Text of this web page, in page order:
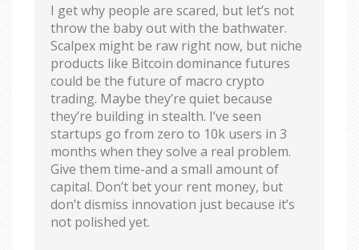
I get why people are scared, but let’s not
throw the baby out with the bathwater.
Scalpex might be raw right now, but niche
products like Bitcoin dominance futures
could be the future of macro crypto
trading. Maybe they’re quiet because
they’re building in stealth. I’ve seen
startups go from zero to 10k users in 3
months when they solve a real problem.
Give them time-and a small amount of
capital. Don’t bet your rent money, but
don’t dismiss innovation just because it’s
not polished yet.